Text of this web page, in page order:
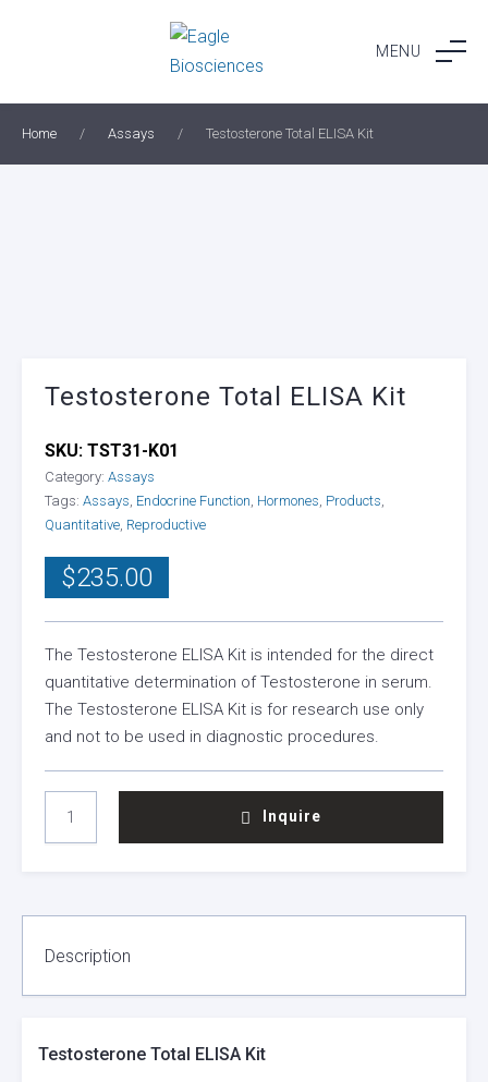
MENU
Home / Assays / Testosterone Total ELISA Kit
Testosterone Total ELISA Kit
$235.00
The Testosterone ELISA Kit is intended for the direct
quantitative determination of Testosterone in serum.
The Testosterone ELISA Kit is for research use only
and not to be used in diagnostic procedures.
TOTAL
ELISA
Inquire
SKU: TST31-K01
Category: Assays
Tags: Assays Endocrine Function Hormones Products
Quantitative Reproductive
Description
Testosterone Total ELISA Kit